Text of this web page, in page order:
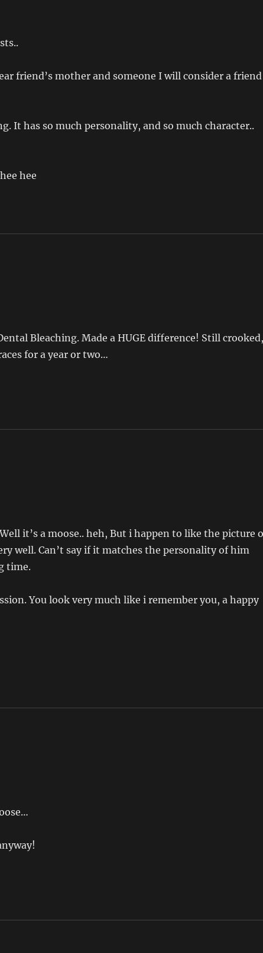
friend’s mother and someone I will consider a friend
It has so much personality, and so much character..
hee
Bleaching. Made a HUGE difference! Still
for a year or two…
it’s a moose.. heh, But i happen to like the picture
well. Can’t say if it matches the personality of him
time.
You look very much like i remember you, a happy